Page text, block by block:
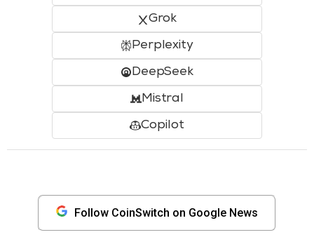
Grok
Perplexity
DeepSeek
Mistral
Copilot
Follow CoinSwitch on Google News